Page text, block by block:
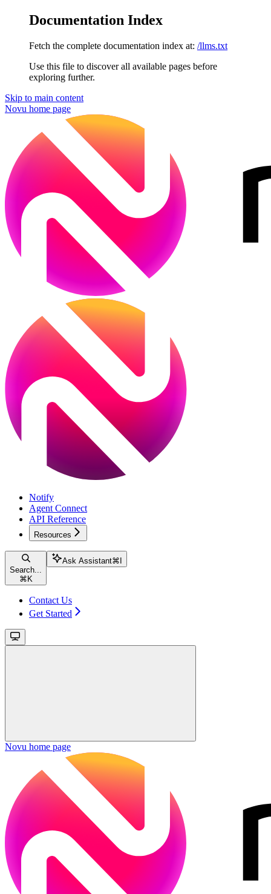
Documentation Index
Fetch the complete documentation index at: /llms.txt
Use this file to discover all available pages before
exploring further.
Skip to main content
Novu home page
Notify
Agent Connect
API Reference
Resources
Search...
⌘ K
Ask Assistant⌘
Contact Us
Get Started
Novu home page